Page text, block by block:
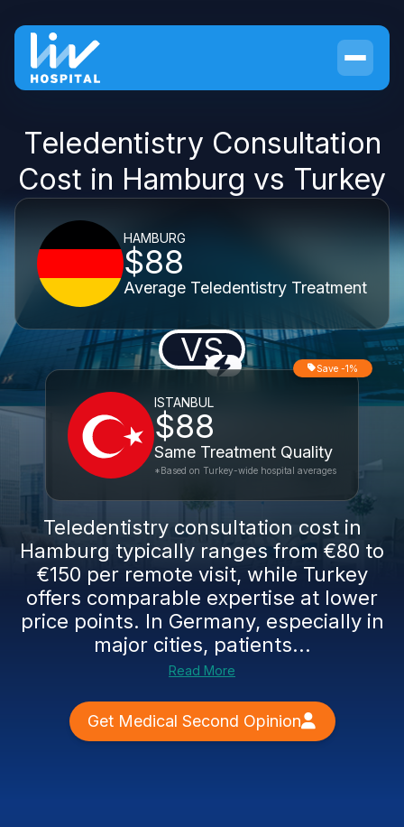
Teledentistry Consultation
Cost in Hamburg vs Turkey
HAMBURG
$88
Average Teledentistry Treatment
VS
ISTANBUL
$88
Same Treatment Quality
Save -1%
*Based on Turkey-wide hospital averages
Teledentistry consultation cost in
Hamburg typically ranges from €80 to
€150 per remote visit, while Turkey
offers comparable expertise at lower
price points. In Germany, especially in
major cities, patients...
Read More
Get Medical Second Opinion